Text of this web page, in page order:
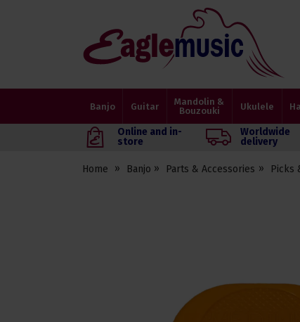
Eagle
Music
Banjo Guitar
Mandolin &
Bouzouki
Ukulele
Online and in-
store
Worldwide
delivery
Home Banjo Parts & Accessories Picks